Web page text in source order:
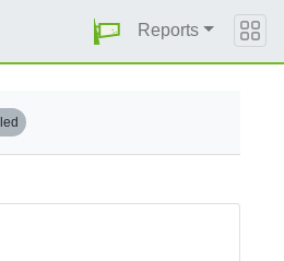
Reports